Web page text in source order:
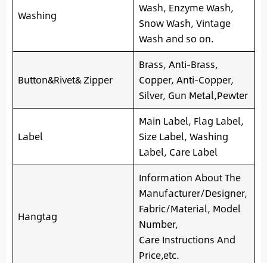
Washing
Wash, Enzyme Wash,
Snow Wash, Vintage
Wash and so on.
Button&Rivet& Zipper
Brass, Anti-Brass,
Copper, Anti-Copper,
Silver, Gun Metal,Pewter
Label
Main Label, Flag Label,
Size Label, Washing
Label, Care Label
Hangtag
Information About The
Manufacturer/Designer,
Fabric/Material, Model
Number,
Care Instructions And
Price,etc.